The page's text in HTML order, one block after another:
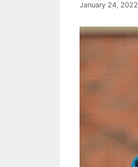
January 24, 2022